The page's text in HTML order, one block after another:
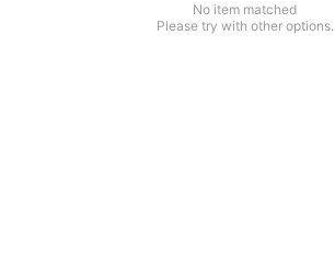
No item matched
Please try with other options.